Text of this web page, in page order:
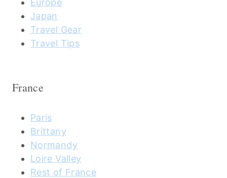
Japan
Travel Gear
Travel Tips
France
Paris
Brittany
Normandy
Loire Valley
Rest of France